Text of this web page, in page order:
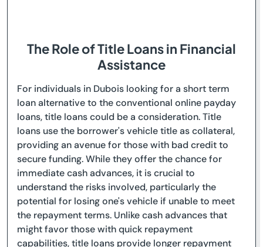
The Role of Title Loans in Financial
Assistance
For individuals in Dubois looking for a short term
loan alternative to the conventional online payday
loans, title loans could be a consideration. Title
loans use the borrower's vehicle title as collateral,
providing an avenue for those with bad credit to
secure funding. While they offer the chance for
immediate cash advances, it is crucial to
understand the risks involved, particularly the
potential for losing one's vehicle if unable to meet
the repayment terms. Unlike cash advances that
might favor those with quick repayment
capabilities, title loans provide longer repayment